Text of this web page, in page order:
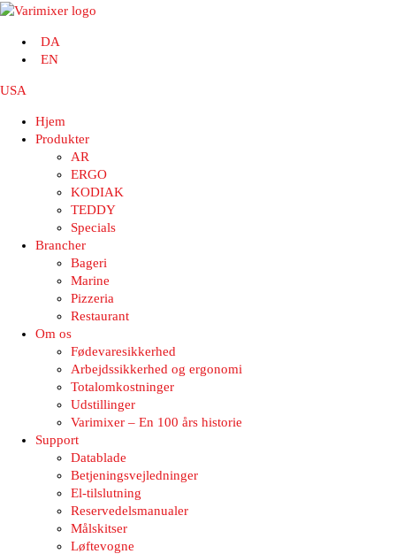
DA
EN
USA
Hjem
Produkter
AR
ERGO
KODIAK
TEDDY
Specials
Brancher
Bageri
Marine
Pizzeria
Restaurant
Om os
Fødevaresikkerhed
Arbejdssikkerhed og ergonomi
Totalomkostninger
Udstillinger
Varimixer – En 100 års historie
Support
Datablade
Betjeningsvejledninger
El-tilslutning
Reservedelsmanualer
Målskitser
Løftevogne